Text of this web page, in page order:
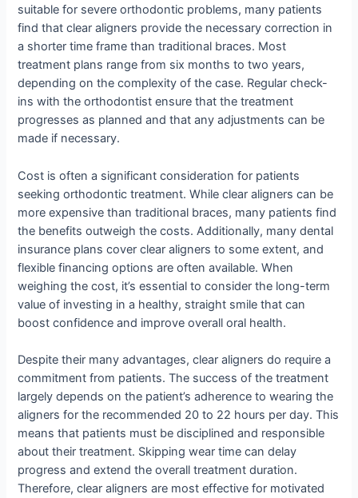
suitable for severe orthodontic problems, many patients
find that clear aligners provide the necessary correction in
a shorter time frame than traditional braces. Most
treatment plans range from six months to two years,
depending on the complexity of the case. Regular check-
ins with the orthodontist ensure that the treatment
progresses as planned and that any adjustments can be
made if necessary.
Cost is often a significant consideration for patients
seeking orthodontic treatment. While clear aligners can be
more expensive than traditional braces, many patients find
the benefits outweigh the costs. Additionally, many dental
insurance plans cover clear aligners to some extent, and
flexible financing options are often available. When
weighing the cost, it’s essential to consider the long-term
value of investing in a healthy, straight smile that can
boost confidence and improve overall oral health.
Despite their many advantages, clear aligners do require a
commitment from patients. The success of the treatment
largely depends on the patient’s adherence to wearing the
aligners for the recommended 20 to 22 hours per day. This
means that patients must be disciplined and responsible
about their treatment. Skipping wear time can delay
progress and extend the overall treatment duration.
Therefore, clear aligners are most effective for motivated